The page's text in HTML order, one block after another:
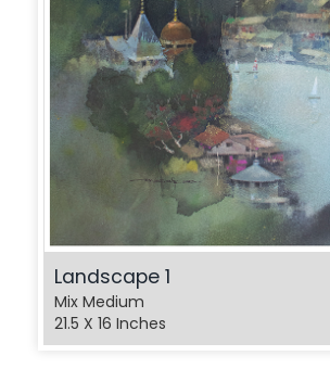
Landscape 1
Mix Medium
21.5 X 16 Inches